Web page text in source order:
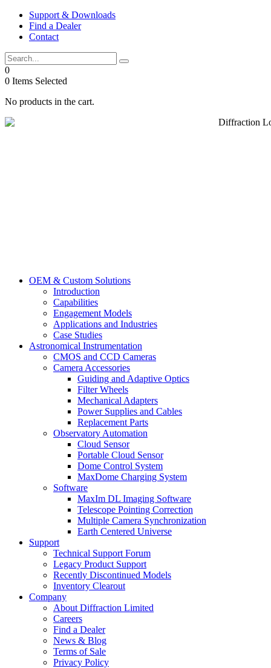
Skip
content
Support & Downloads
Find a Dealer
Contact
0
0 Items Selected
No products in the cart.
OEM & Custom Solutions
Introduction
Capabilities
Engagement Models
Applications and Industries
Case Studies
Astronomical Instrumentation
CMOS and CCD Cameras
Camera Accessories
Guiding and Adaptive Optics
Filter Wheels
Mechanical Adapters
Power Supplies and Cables
Replacement Parts
Observatory Automation
Cloud Sensor
Portable Cloud Sensor
Dome Control System
MaxDome Charging System
Software
MaxIm DL Imaging Software
Telescope Pointing Correction
Multiple Camera Synchronization
Earth Centered Universe
Support
Technical Support Forum
Legacy Product Support
Recently Discontinued Models
Inventory Clearout
Company
About Diffraction Limited
Careers
Find a Dealer
News & Blog
Terms of Sale
Privacy Policy